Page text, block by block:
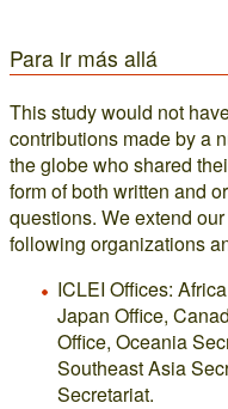
Para ir más allá
This study would not
contributions made by a
the globe who shared
form of both written and
questions. We extend
following organizations
ICLEI Offices:
Japan Office,
Office, Oceania
Southeast Asia
Secretariat.